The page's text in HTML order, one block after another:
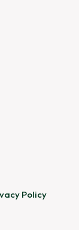
Policy